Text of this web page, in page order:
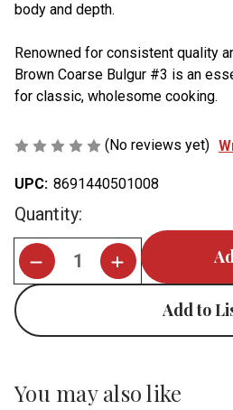
body and depth.
Renowned for consistent quality
Brown Coarse Bulgur #3 is an
for classic, wholesome cooking.
(No reviews yet)
UPC: 8691440501008
Current
Stock:
Quantity:
Add to
You may also like